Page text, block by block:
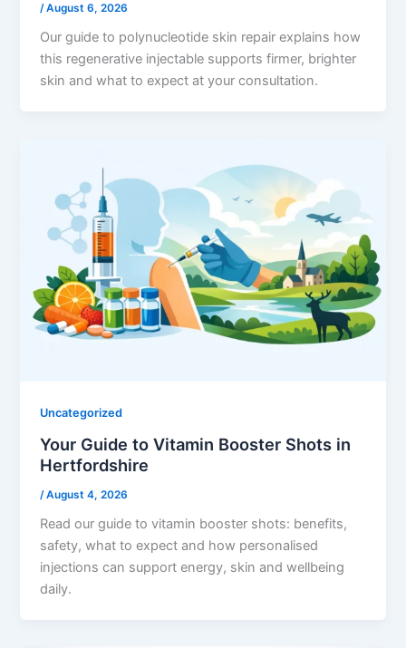
/August 6, 2026
Our guide to polynucleotide skin repair explains how
this regenerative injectable supports firmer, brighter
skin and what to expect at your consultation.
Uncategorized
Your Guide to Vitamin Booster Shots in
Hertfordshire
/August 4, 2026
Read our guide to vitamin booster shots: benefits,
safety, what to expect and how personalised
injections can support energy, skin and wellbeing
daily.